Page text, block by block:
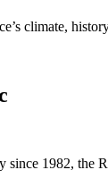
climate,
since 1982,